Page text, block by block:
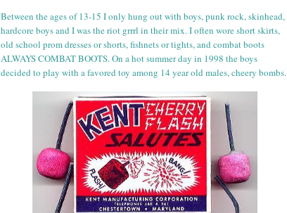
Between the ages of 13-15 I only hung out with boys, punk rock, skinhead,
hardcore boys and I was the riot grrrl in their mix. I often wore short skirts,
old school prom dresses or shorts, fishnets or tights, and combat boots
ALWAYS COMBAT BOOTS. On a hot summer day in 1998 the boys
decided to play with a favored toy among 14 year old males, cheery bombs.